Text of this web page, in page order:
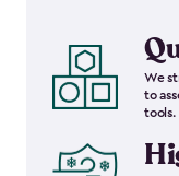
We
to
tools.